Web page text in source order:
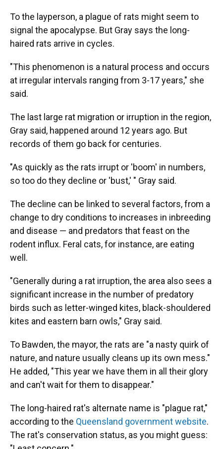
To the layperson, a plague of rats might seem to
signal the apocalypse. But Gray says the long-
haired rats arrive in cycles.
"This phenomenon is a natural process and occurs
at irregular intervals ranging from 3-17 years," she
said.
The last large rat migration or irruption in the region,
Gray said, happened around 12 years ago. But
records of them go back for centuries.
"As quickly as the rats irrupt or 'boom' in numbers,
so too do they decline or 'bust,' " Gray said.
The decline can be linked to several factors, from a
change to dry conditions to increases in inbreeding
and disease — and predators that feast on the
rodent influx. Feral cats, for instance, are eating
well.
"Generally during a rat irruption, the area also sees a
significant increase in the number of predatory
birds such as letter-winged kites, black-shouldered
kites and eastern barn owls," Gray said.
To Bawden, the mayor, the rats are "a nasty quirk of
nature, and nature usually cleans up its own mess."
He added, "This year we have them in all their glory
and can't wait for them to disappear."
The long-haired rat's alternate name is "plague rat,"
according to the Queensland government website.
The rat's conservation status, as you might guess: